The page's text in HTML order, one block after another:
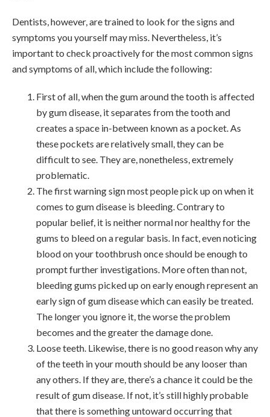
Dentists, however, are trained to look for the signs and
symptoms you yourself may miss. Nevertheless, it’s
important to check proactively for the most common signs
and symptoms of all, which include the following:
First of all, when the gum around the tooth is affected
by gum disease, it separates from the tooth and
creates a space in-between known as a pocket. As
these pockets are relatively small, they can be
difficult to see. They are, nonetheless, extremely
problematic.
The first warning sign most people pick up on when it
comes to gum disease is bleeding. Contrary to
popular belief, it is neither normal nor healthy for the
gums to bleed on a regular basis. In fact, even noticing
blood on your toothbrush once should be enough to
prompt further investigations. More often than not,
bleeding gums picked up on early enough represent an
early sign of gum disease which can easily be treated.
The longer you ignore it, the worse the problem
becomes and the greater the damage done.
Loose teeth. Likewise, there is no good reason why any
of the teeth in your mouth should be any looser than
any others. If they are, there’s a chance it could be the
result of gum disease. If not, it’s still highly probable
that there is something untoward occurring that